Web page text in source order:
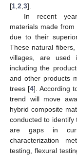
[1 2 3].
In recent
materials made
due to their
These natural
villages, are used
including the
and other products
trees [4]. According
trend will move
hybrid composite
conducted to
are gaps in
characterization
testing, flexural